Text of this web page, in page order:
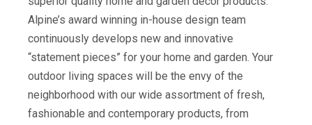
Alpine’s award winning in-house design team
continuously develops new and innovative
“statement pieces” for your home and garden. Your
outdoor living spaces will be the envy of the
neighborhood with our wide assortment of fresh,
fashionable and contemporary products, from